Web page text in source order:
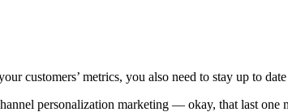
customers’ metrics, you also need to stay up to
personalization marketing — okay, that last one